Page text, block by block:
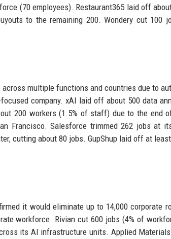
(70 employees). Restaurant365 laid off
to the remaining 200. Wondery cut 100
multiple functions and countries due to
company. xAI laid off about 500 data
200 workers (1.5% of staff) due to the end
Francisco. Salesforce trimmed 262 jobs at
cutting about 80 jobs. GupShup laid off at
it would eliminate up to 14,000 corporate
workforce. Rivian cut 600 jobs (4% of
its AI infrastructure units. Applied